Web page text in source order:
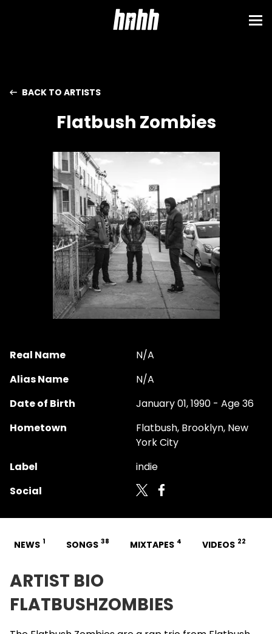
BACK TO ARTISTS
Flatbush Zombies
Real Name
N/A
Alias Name
N/A
Date of Birth
January 01, 1990 - Age 36
Hometown
Flatbush, Brooklyn, New
York City
Label
indie
Social
NEWS 1 SONGS 38 MIXTAPES 4 VIDEOS 22
ARTIST BIO
FLATBUSHZOMBIES